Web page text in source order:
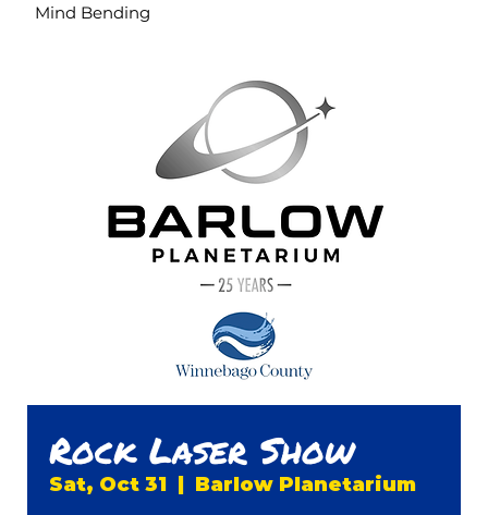
Rock Laser Show
Sat, Oct 31 Barlow Planetarium
Mind Bending